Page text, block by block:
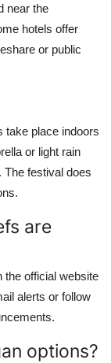
near the
hotels offer
or public
take place indoors
or light rain
The festival does
are
the official website
alerts or follow
options?